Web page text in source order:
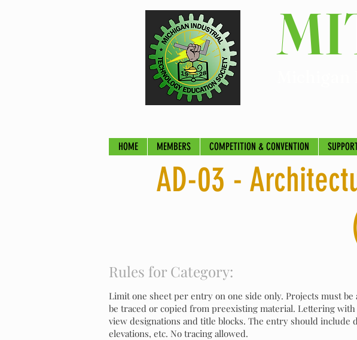
HOME MEMBERS COMPETITION & CONVENTION
AD-03 -
Rules for Category:
Limit one sheet per entry on one side only. Projects must
be traced or copied from preexisting material. Lettering
view designations and title blocks. The entry should include
elevations, etc. No tracing allowed.